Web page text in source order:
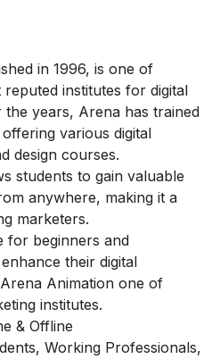
in 1996, is one of
reputed institutes for digital
the years, Arena has trained
various digital
design courses.
students to gain valuable
anywhere, making it a
marketers.
for beginners and
their digital
Animation one of
institutes.
& Offline
Working Professionals,